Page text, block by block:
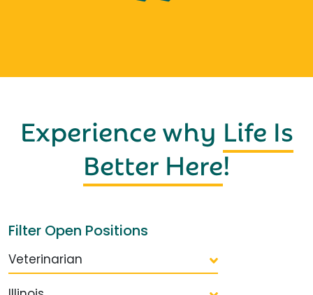
Experience why Life Is
Better Here!
Filter Open Positions
Veterinarian